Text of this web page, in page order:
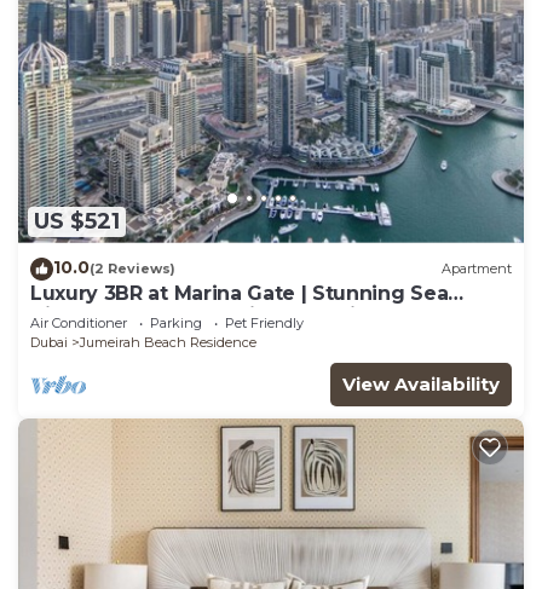
US $521
10.0(2 Reviews) Apartment
Luxury 3BR at Marina Gate | Stunning Sea
Views, Pool, Gym & Prime Location
Air Conditioner Parking
Pet Friendly
Dubai
Jumeirah Beach Residence
View Availability